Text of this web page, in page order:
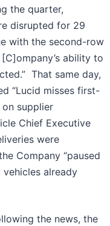
the quarter,
disrupted for 29
with the second-row
ability to
That same day,
“Lucid misses first-
supplier
Chief Executive
were
Company “paused
already
the news, the